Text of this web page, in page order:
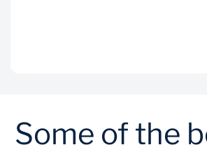
Some of the